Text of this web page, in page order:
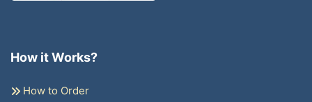
How it Works?
How to Order